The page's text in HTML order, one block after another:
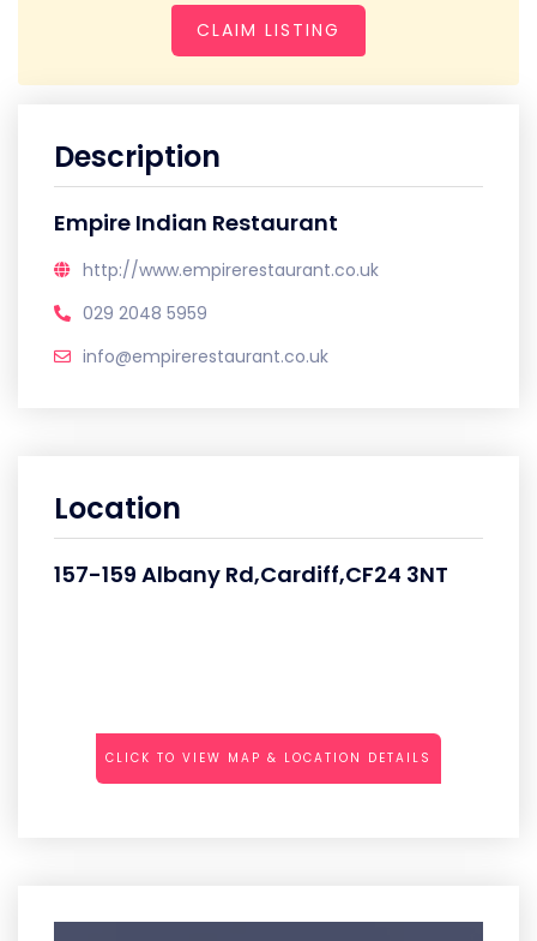
CLAIM LISTING
Description
Empire Indian Restaurant
http://www.empirerestaurant.co.uk
029 2048 5959
info@empirerestaurant.co.uk
Location
157-159 Albany Rd,Cardiff,CF24 3NT
CLICK TO VIEW MAP & LOCATION DETAILS